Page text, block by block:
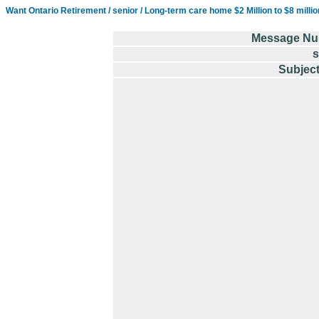
Want Ontario Retirement / senior / Long-term care home $2 Million to $8
Message